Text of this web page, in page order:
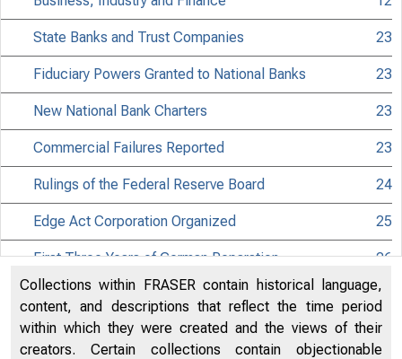
State Banks and Trust Companies 23
Fiduciary Powers Granted to National Banks 23
New National Bank Charters 23
Commercial Failures Reported 23
Rulings of the Federal Reserve Board 24
Edge Act Corporation Organized 25
First Three Years of German Reparation 26
Refunding Loan of October, 1922 34
Foreign Branches of American Banking Institutions 36
Collections within FRASER contain historical language,
content, and descriptions that reflect the time period
within which they were created and the views of their
creators. Certain collections contain objectionable